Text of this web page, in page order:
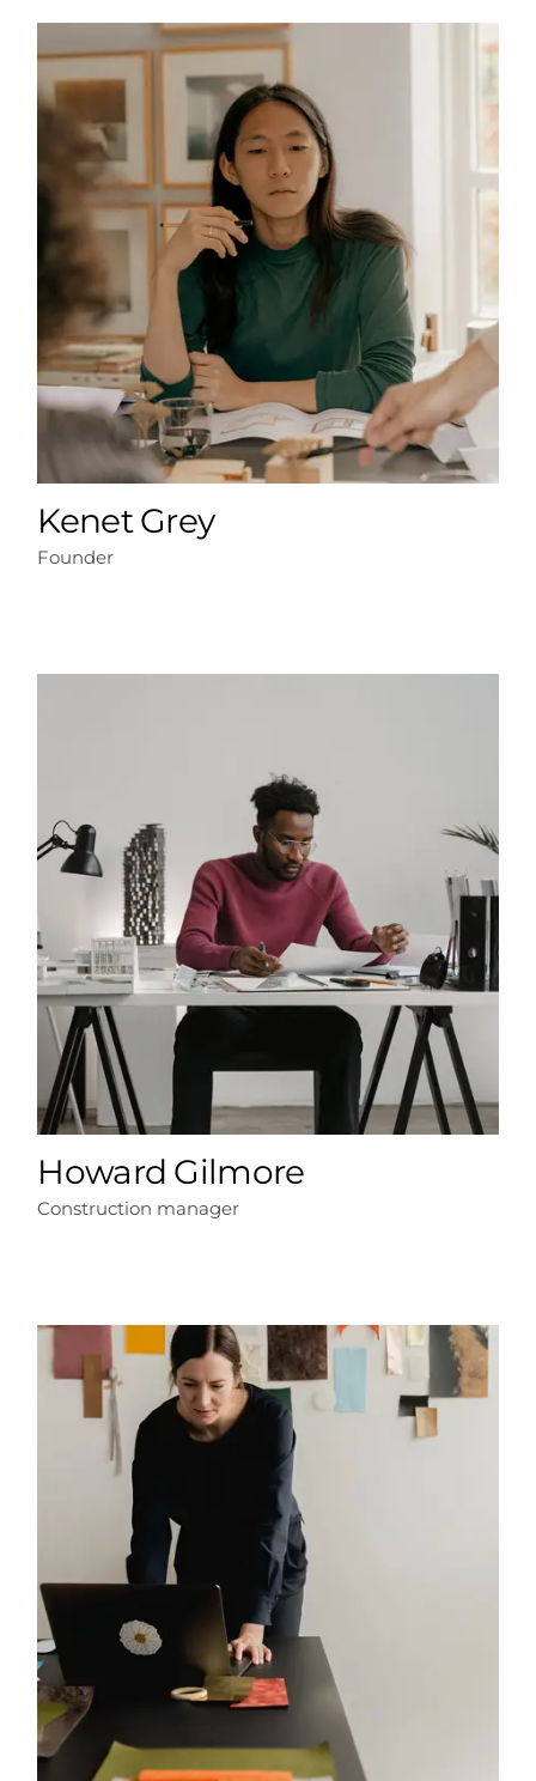
Kenet Grey
Founder
Howard Gilmore
Construction manager